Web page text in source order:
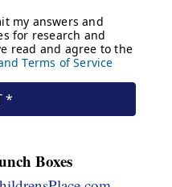
Boxes